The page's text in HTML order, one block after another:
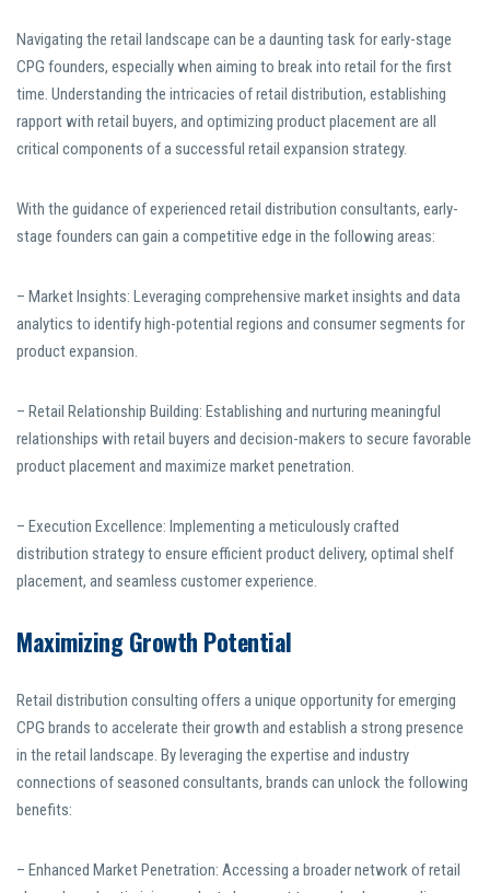
Navigating the retail landscape can be a daunting task for early-stage
CPG founders, especially when aiming to break into retail for the first
time. Understanding the intricacies of retail distribution, establishing
rapport with retail buyers, and optimizing product placement are all
critical components of a successful retail expansion strategy.
With the guidance of experienced retail distribution consultants, early-
stage founders can gain a competitive edge in the following areas:
– Market Insights: Leveraging comprehensive market insights and data
analytics to identify high-potential regions and consumer segments for
product expansion.
– Retail Relationship Building: Establishing and nurturing meaningful
relationships with retail buyers and decision-makers to secure favorable
product placement and maximize market penetration.
– Execution Excellence: Implementing a meticulously crafted
distribution strategy to ensure efficient product delivery, optimal shelf
placement, and seamless customer experience.
Maximizing Growth Potential
Retail distribution consulting offers a unique opportunity for emerging
CPG brands to accelerate their growth and establish a strong presence
in the retail landscape. By leveraging the expertise and industry
connections of seasoned consultants, brands can unlock the following
benefits:
– Enhanced Market Penetration: Accessing a broader network of retail